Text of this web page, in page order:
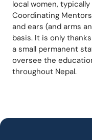
local women,
Coordinating
and ears (and arms
basis. It is only
a small permanent
oversee the
throughout Nepal.